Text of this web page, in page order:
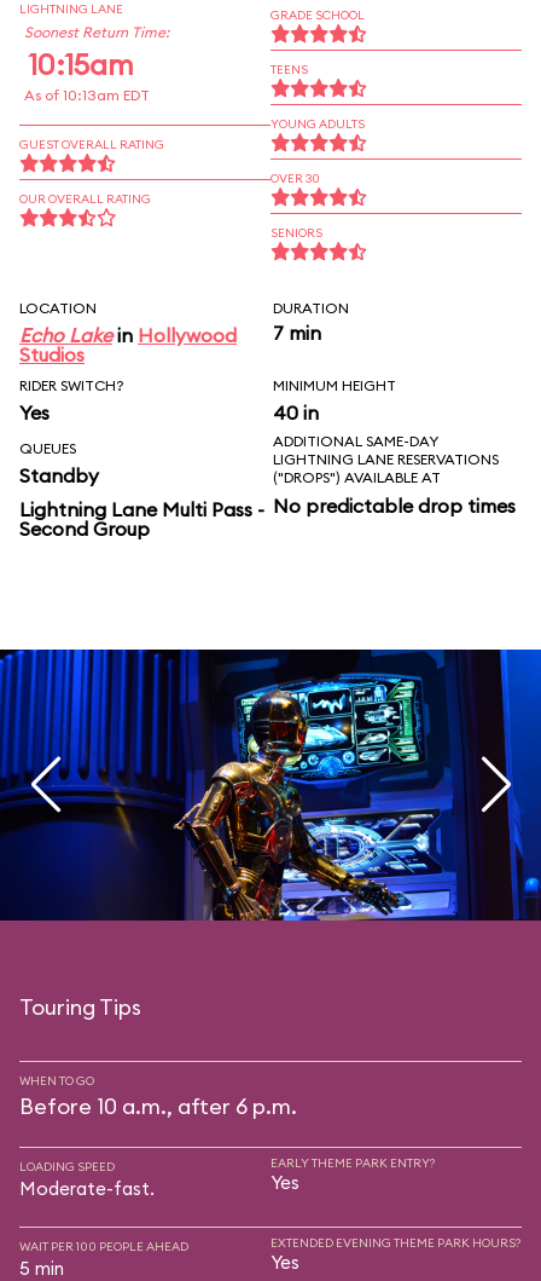
LIGHTNING LANE
Soonest Return Time:
10:15am
As of 10:13am EDT
GUEST OVERALL RATING
OUR OVERALL RATING
GRADE SCHOOL
TEENS
YOUNG ADULTS
OVER 30
SENIORS
LOCATION
Echo Lakein Hollywood
Studios
DURATION
7 min
RIDER SWITCH?
Yes
MINIMUM HEIGHT
40 in
QUEUES
Standby
Lightning Lane Multi Pass -
Second Group
ADDITIONAL SAME-DAY
LIGHTNING LANE RESERVATIONS
("DROPS") AVAILABLE AT
No predictable drop times
Touring Tips
WHEN TO GO
Before 10 a.m., after 6 p.m.
LOADING SPEED
Moderate-fast.
EARLY THEME PARK ENTRY?
Yes
WAIT PER 100 PEOPLE AHEAD
5 min
EXTENDED EVENING THEME PARK HOURS?
Yes